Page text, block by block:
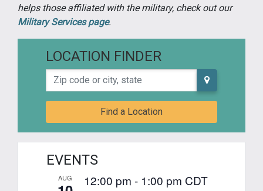
helps those affiliated with the military, check out our
Military Services page.
LOCATION FINDER
Zip code or city, state
Find a Location
EVENTS
AUG 12:00 pm - 1:00 pm CDT